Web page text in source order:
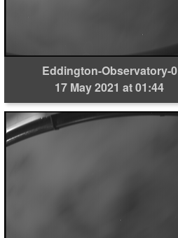
Eddington-Observatory-0
17 May 2021 at 01:44